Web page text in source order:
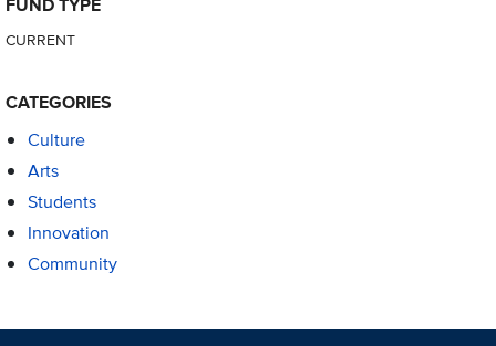
CURRENT
CATEGORIES
Culture
Arts
Students
Innovation
Community